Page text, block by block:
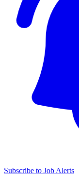
Subscribe to Job Alerts